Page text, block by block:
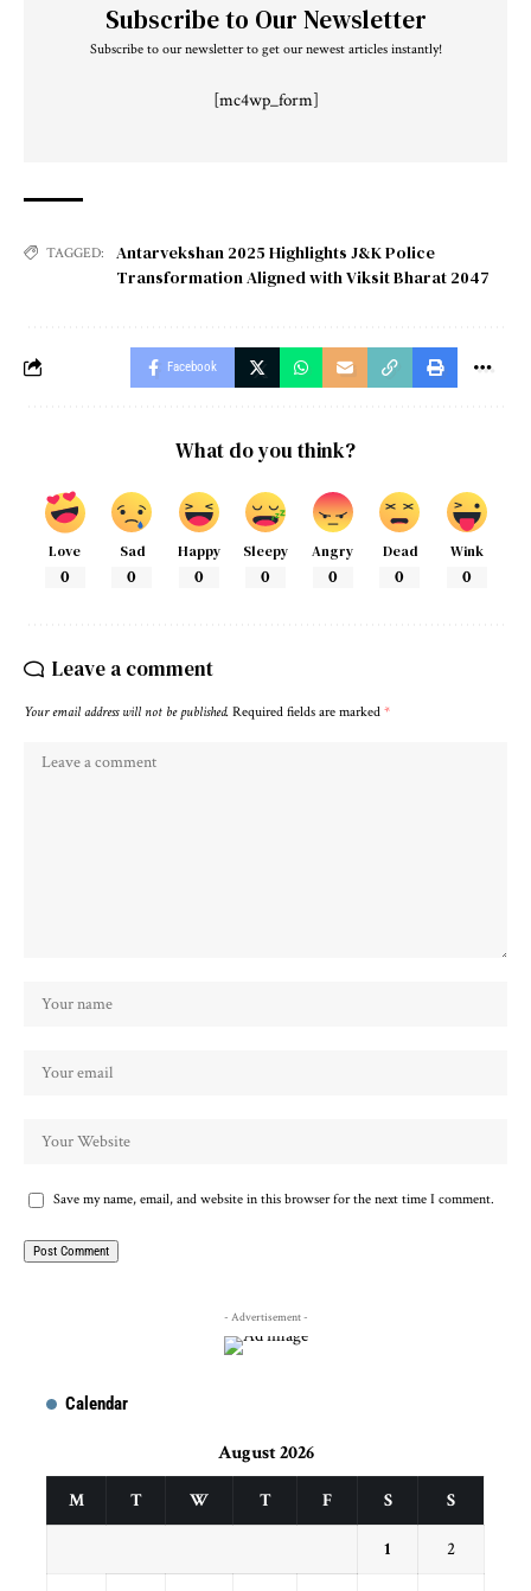
Subscribe to Our Newsletter
Subscribe to our newsletter to get our newest articles instantly!
[mc4wp_form]
TAGGED:
Antarvekshan 2025 Highlights J&K Police
Transformation Aligned with Viksit Bharat 2047
Facebook
What do you think?
Love
0
Sad
0
Happy
0
Sleepy
0
Angry
0
Dead
0
Wink
0
Leave a comment
Your email address will not be published. Required fields are marked *
Save my name, email, and website in this browser for the next time I comment.
- Advertisement -
Calendar
August 2026
M T W T F S S
1 2